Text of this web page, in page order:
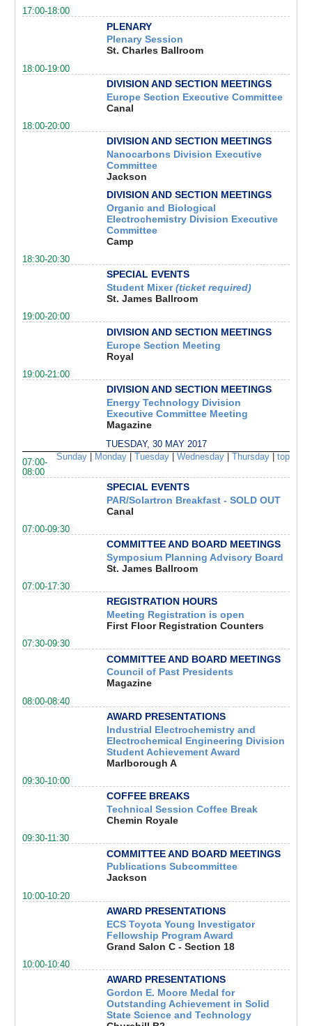
17:00-18:00
PLENARY
Plenary Session
St. Charles Ballroom
18:00-19:00
DIVISION AND SECTION MEETINGS
Europe Section Executive Committee
Canal
18:00-20:00
DIVISION AND SECTION MEETINGS
Nanocarbons Division Executive
Committee
Jackson
DIVISION AND SECTION MEETINGS
Organic and Biological
Electrochemistry Division Executive
Committee
Camp
18:30-20:30
SPECIAL EVENTS
Student Mixer(ticket required)
St. James Ballroom
19:00-20:00
DIVISION AND SECTION MEETINGS
Europe Section Meeting
Royal
19:00-21:00
DIVISION AND SECTION MEETINGS
Energy Technology Division
Executive Committee Meeting
Magazine
TUESDAY, 30 MAY 2017
Sunday| Monday| Tuesday| Wednesday| Thursday| top
07:00-
08:00
SPECIAL EVENTS
PAR/Solartron Breakfast - SOLD OUT
Canal
07:00-09:30
COMMITTEE AND BOARD MEETINGS
Symposium Planning Advisory Board
St. James Ballroom
07:00-17:30
REGISTRATION HOURS
Meeting Registration is open
First Floor Registration Counters
07:30-09:30
COMMITTEE AND BOARD MEETINGS
Council of Past Presidents
Magazine
08:00-08:40
AWARD PRESENTATIONS
Industrial Electrochemistry and
Electrochemical Engineering Division
Student Achievement Award
Marlborough A
09:30-10:00
COFFEE BREAKS
Technical Session Coffee Break
Chemin Royale
09:30-11:30
COMMITTEE AND BOARD MEETINGS
Publications Subcommittee
Jackson
10:00-10:20
AWARD PRESENTATIONS
ECS Toyota Young Investigator
Fellowship Program Award
Grand Salon C - Section 18
10:00-10:40
AWARD PRESENTATIONS
Gordon E. Moore Medal for
Outstanding Achievement in Solid
State Science and Technology